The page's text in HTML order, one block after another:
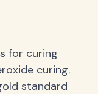
for curing
curing.
standard